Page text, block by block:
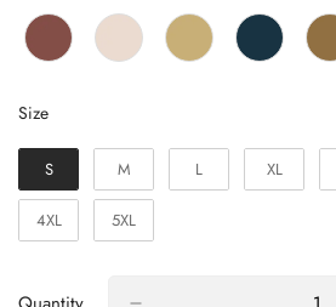
Size
Size
S M L XL
4XL 5XL